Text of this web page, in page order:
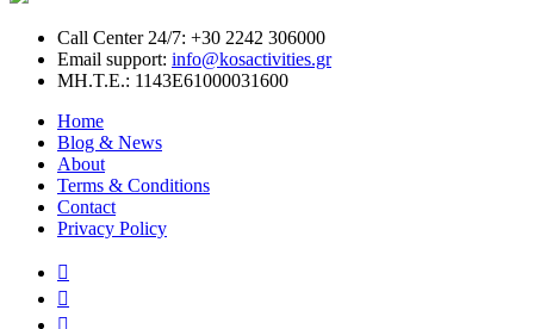
Call Center 24/7: +30 2242 306000
Email support: info@kosactivities.gr
ΜΗ.Τ.Ε.: 1143Ε61000031600
Home
Blog & News
About
Terms & Conditions
Contact
Privacy Policy

